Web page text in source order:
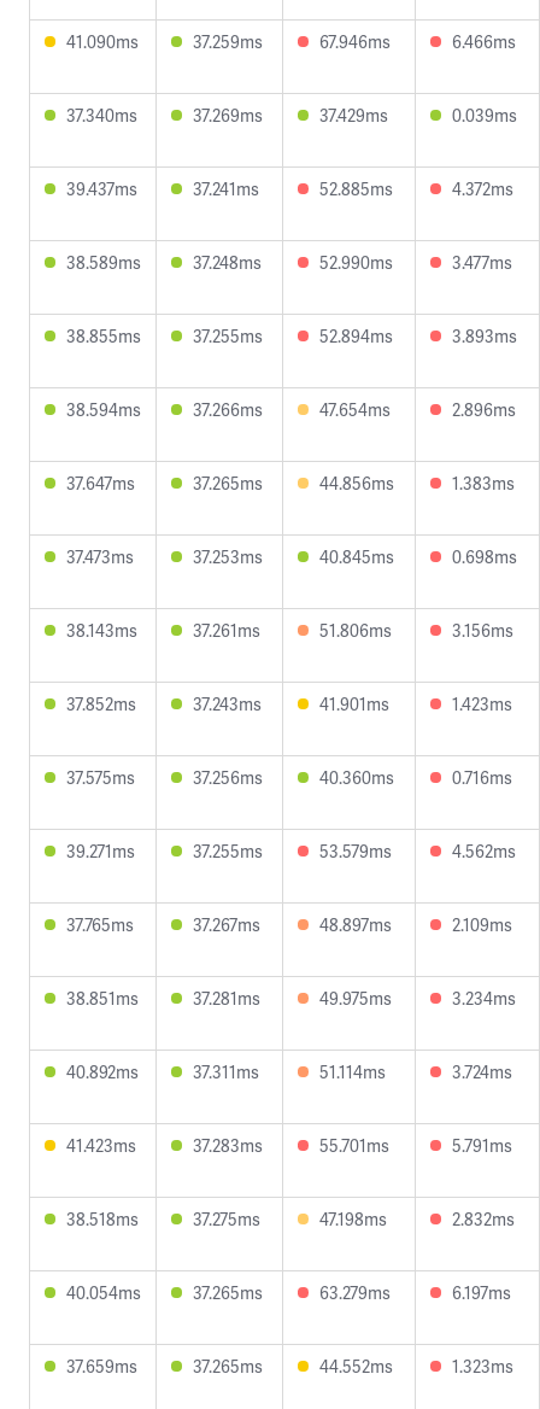
41.090ms 37.259ms 67.946ms 6.466ms
37.340ms 37.269ms 37.429ms 0.039ms
39.437ms 37.241ms 52.885ms 4.372ms
38.589ms 37.248ms 52.990ms 3.477ms
38.855ms 37.255ms 52.894ms 3.893ms
38.594ms 37.266ms 47.654ms 2.896ms
37.647ms 37.265ms 44.856ms 1.383ms
37.473ms 37.253ms 40.845ms 0.698ms
38.143ms 37.261ms 51.806ms 3.156ms
37.852ms 37.243ms 41.901ms 1.423ms
37.575ms 37.256ms 40.360ms 0.716ms
39.271ms 37.255ms 53.579ms 4.562ms
37.765ms 37.267ms 48.897ms 2.109ms
38.851ms 37.281ms 49.975ms 3.234ms
40.892ms 37.311ms 51.114ms 3.724ms
41.423ms 37.283ms 55.701ms 5.791ms
38.518ms 37.275ms 47.198ms 2.832ms
40.054ms 37.265ms 63.279ms 6.197ms
37.659ms 37.265ms 44.552ms 1.323ms